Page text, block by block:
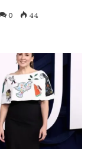
0 44